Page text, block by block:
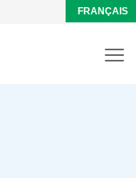
FRANÇAIS